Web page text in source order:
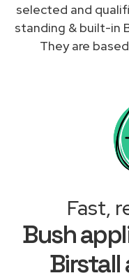
selected and
standing & built-in
They are
Fast,
Bush
Birstall